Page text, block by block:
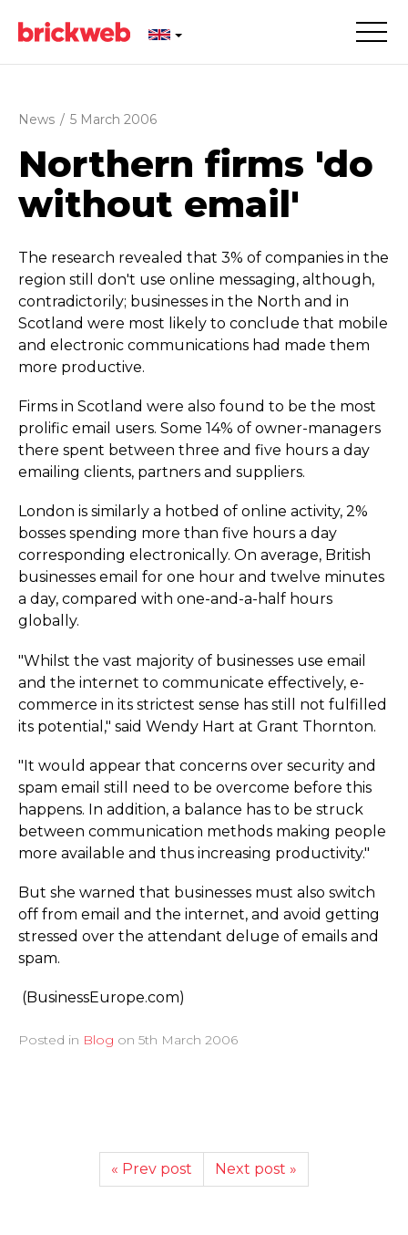
News / 5 March 2006
Northern firms 'do
without email'
The research revealed that 3% of companies in the
region still don't use online messaging, although,
contra­dic­torily; businesses in the North and in
Scotland were most likely to conclude that mobile
and electronic communications had made them
more productive.
Firms in Scotland were also found to be the most
prolific email users. Some 14% of owner-managers
there spent between three and five hours a day
emailing clients, partners and suppliers.
London is similarly a hotbed of online activity, 2%
bosses spending more than five hours a day
corresponding electronically. On average, British
businesses email for one hour and twelve minutes
a day, compared with one-and-a-half hours
globally.
"Whilst the vast majority of businesses use email
and the internet to communicate effectively, e-
commerce in its strictest sense has still not fulfilled
its potential," said Wendy Hart at Grant Thornton.
"It would appear that concerns over security and
spam email still need to be overcome before this
happens. In addition, a balance has to be struck
between communication methods making people
more available and thus increasing productivity."
But she warned that businesses must also switch
off from email and the internet, and avoid getting
stressed over the attendant deluge of emails and
spam.
(BusinessEurope.­com)
Posted in Blog on 5th March 2006
« Prev post Next post »